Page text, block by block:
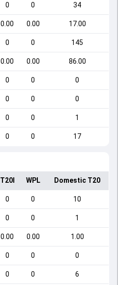
0 0 34
0.00 0.00 17.00
0 0 145
0.00 0.00 86.00
0 0 0
0 0 0
0 0 1
0 0 17
T20I WPL Domestic T20
0 0 10
0 0 1
0.00 0.00 1.00
0 0 0
0 0 6